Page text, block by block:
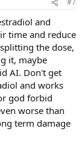
#7
and
time and reduce
the dose,
it, maybe
AI. Don't get
and works
god forbid
worse than
term damage